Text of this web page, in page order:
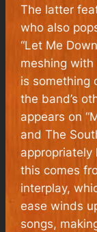
The latter
who also
“Let Me
meshing with
is something
the band’s
appears on
and The
appropriately
this comes
interplay,
ease winds
songs,